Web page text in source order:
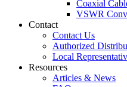
Coaxial
VSWR
Contact
Contact Us
Authorized
Local
Resources
Articles & News